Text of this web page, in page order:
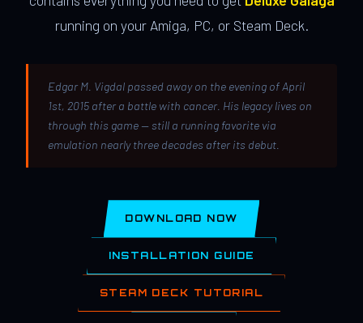
running on your Amiga, PC, or Steam Deck.
Edgar M. Vigdal passed away on the evening of April
1st, 2015 after a battle with cancer. His legacy lives on
through this game — still a running favorite via
emulation nearly three decades after its debut.
DOWNLOAD NOW
INSTALLATION GUIDE
STEAM DECK TUTORIAL